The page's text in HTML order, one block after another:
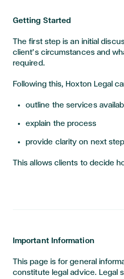
Getting Started
The first step is an initial
client’s circumstances and
required.
Following this, Hoxton Legal
outline the services
explain the process
provide clarity on next
This allows clients to decide
Important Information
This page is for general
constitute legal advice. Legal